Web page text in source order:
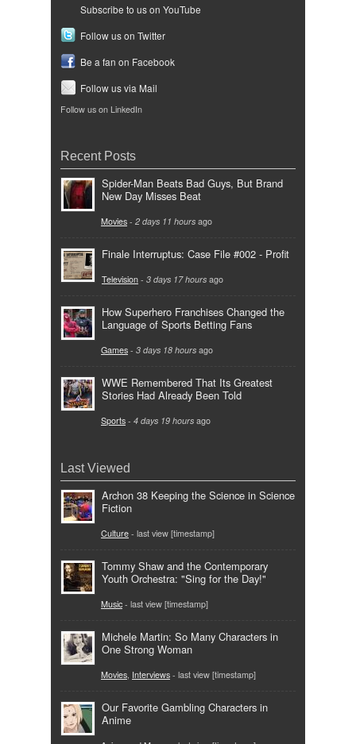
Subscribe to us on YouTube
Follow us on Twitter
Be a fan on Facebook
Follow us via Mail
Follow us on LinkedIn
Recent Posts
Spider-Man Beats Bad Guys, But Brand
New Day Misses Beat
Movies - 2 days 11 hours ago
Finale Interruptus: Case File #002 - Profit
Television - 3 days 17 hours ago
How Superhero Franchises Changed the
Language of Sports Betting Fans
Games - 3 days 18 hours ago
WWE Remembered That Its Greatest
Stories Had Already Been Told
Sports - 4 days 19 hours ago
Last Viewed
Archon 38 Keeping the Science in Science
Fiction
Culture - last view [timestamp]
Tommy Shaw and the Contemporary
Youth Orchestra: "Sing for the Day!"
Music - last view [timestamp]
Michele Martin: So Many Characters in
One Strong Woman
Movies, Interviews - last view [timestamp]
Our Favorite Gambling Characters in
Anime